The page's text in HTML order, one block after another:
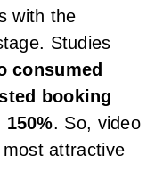
with the
Studies
consumed
booking
. So, video
attractive